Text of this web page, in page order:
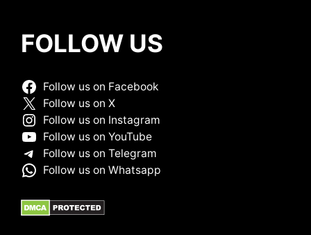
FOLLOW US
Follow us on Facebook
Follow us on X
Follow us on Instagram
Follow us on YouTube
Follow us on Telegram
Follow us on Whatsapp